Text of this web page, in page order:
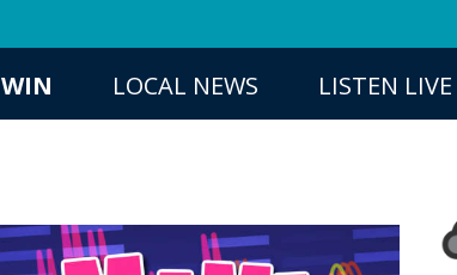
WIN LOCAL NEWS LISTEN LIVE